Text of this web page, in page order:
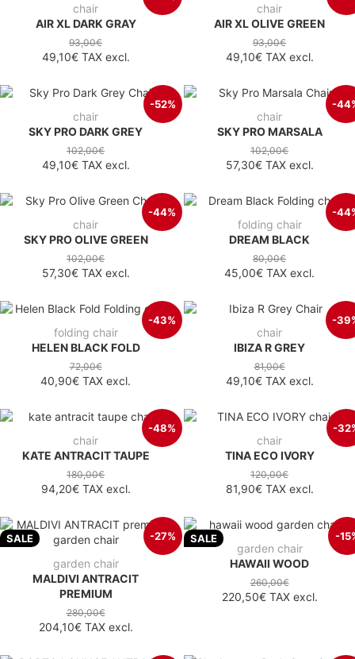
chair
AIR XL DARK GRAY
93,00€
49,10€TAX excl.
chair
AIR XL OLIVE GREEN
93,00€
49,10€TAX excl.
-52%
chair
SKY PRO DARK GREY
102,00€
49,10€TAX excl.
-
chair
SKY PRO MARSALA
102,00€
57,30€TAX excl.
-44%
chair
SKY PRO OLIVE GREEN
102,00€
57,30€TAX excl.
-
folding chair
DREAM BLACK
80,00€
45,00€ TAX excl.
-43%
folding chair
HELEN BLACK FOLD
72,00€
40,90€ TAX excl.
-
chair
IBIZA R GREY
81,00€
49,10€TAX excl.
-48%
chair
KATE ANTRACIT TAUPE
180,00€
94,20€TAX excl.
-
chair
TINA ECO IVORY
120,00€
81,90€TAX excl.
SALE -27%
garden chair
MALDIVI ANTRACIT
PREMIUM
280,00€
204,10€TAX excl.
SALE -
garden chair
HAWAII WOOD
260,00€
220,50€TAX excl.